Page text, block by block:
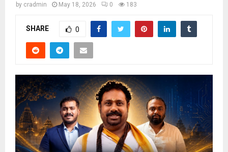
by cradmin May 18, 2026 0 183
SHARE 0